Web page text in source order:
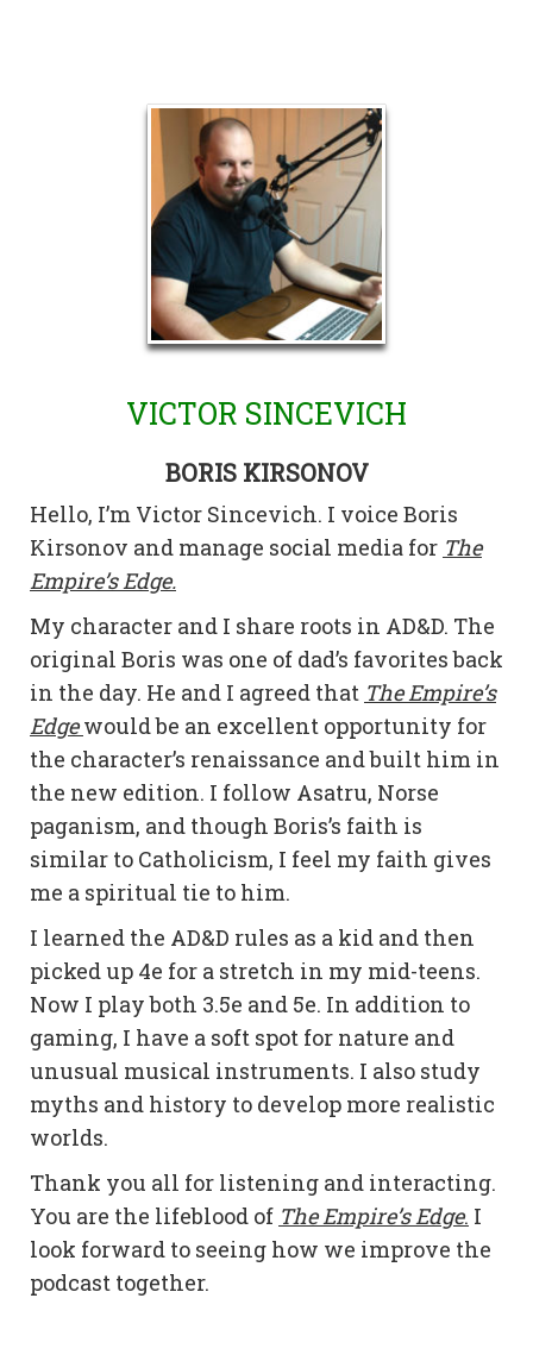
VICTOR SINCEVICH
BORIS KIRSONOV
Hello, I’m Victor Sincevich. I voice Boris
Kirsonov and manage social media for The
Empire’s Edge.
My character and I share roots in AD&D. The
original Boris was one of dad’s favorites back
in the day. He and I agreed that The Empire’s
Edge would be an excellent opportunity for
the character’s renaissance and built him in
the new edition. I follow Asatru, Norse
paganism, and though Boris’s faith is
similar to Catholicism, I feel my faith gives
me a spiritual tie to him.
I learned the AD&D rules as a kid and then
picked up 4e for a stretch in my mid-teens.
Now I play both 3.5e and 5e. In addition to
gaming, I have a soft spot for nature and
unusual musical instruments. I also study
myths and history to develop more realistic
worlds.
Thank you all for listening and interacting.
You are the lifeblood of The Empire’s Edge. I
look forward to seeing how we improve the
podcast together.